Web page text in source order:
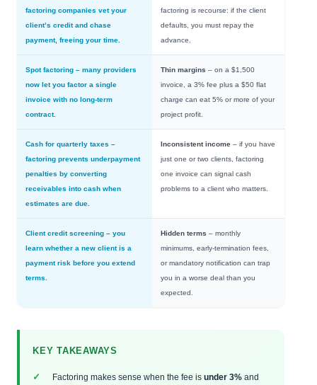
factoring companies vet your
client’s credit and chase
payment, freeing your time.
factoring is recourse: if the client
defaults, you must repay the
advance.
Spot factoring – many providers
now let you factor a single
invoice with no long-term
contract.
Thin margins – on a $1,500
invoice, a 3% fee plus a $50 flat
charge can eat 5% or more of your
project profit.
Cash for quarterly taxes –
factoring prevents underpayment
penalties by converting
receivables into cash when
estimates are due.
Inconsistent income – if you have
just one or two clients, factoring
one invoice can signal cash
problems to a client who matters.
Client credit screening – you
learn whether a new client is a
payment risk before you extend
terms.
Hidden terms – monthly
minimums, early-termination fees,
or mandatory notification can trap
you in a worse deal than you
expected.
KEY TAKEAWAYS
Factoring makes sense when the fee is under 3% and